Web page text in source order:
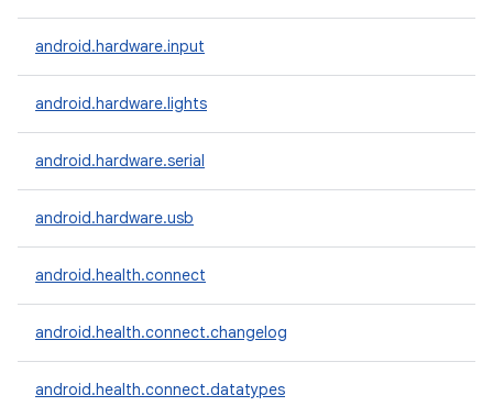
android.hardware.input
android.hardware.lights
android.hardware.serial
android.hardware.usb
android.health.connect
android.health.connect.changelog
android.health.connect.datatypes